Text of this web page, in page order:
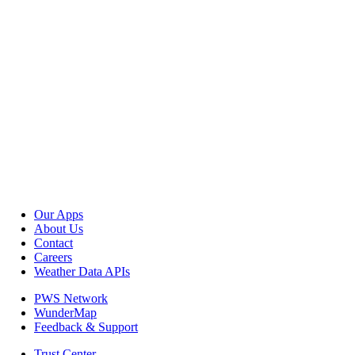
Our Apps
About Us
Contact
Careers
Weather Data APIs
PWS Network
WunderMap
Feedback & Support